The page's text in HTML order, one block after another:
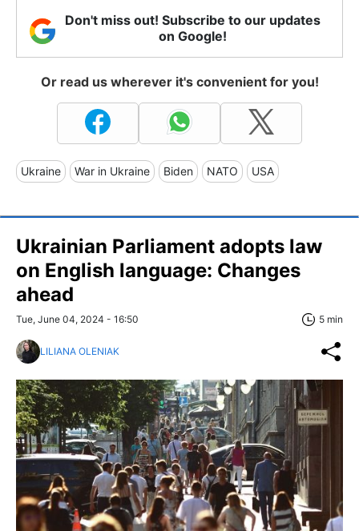
Don't miss out! Subscribe to our updates
on Google!
Or read us wherever it's convenient for you!
Ukraine War in Ukraine Biden NATO USA
Ukrainian Parliament adopts law
on English language: Changes
ahead
Tue, June 04, 2024 - 16:50 5 min
LILIANA OLENIAK